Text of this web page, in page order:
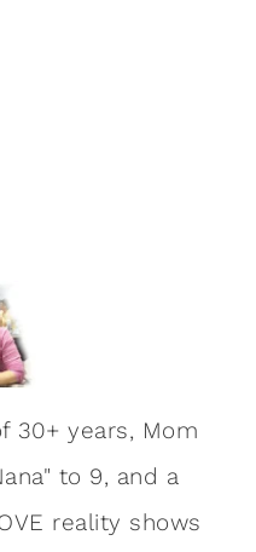
30+ years, Mom
to 9, and a
reality shows